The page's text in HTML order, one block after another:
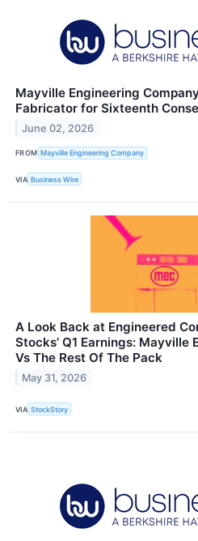
Mayville Engineering
Fabricator for Sixteenth
June 02, 2026
FROM Mayville Engineering Company
VIA Business Wire
A Look Back at Engineered
Stocks’ Q1 Earnings: Mayville
Vs The Rest Of The Pack
May 31, 2026
VIA StockStory